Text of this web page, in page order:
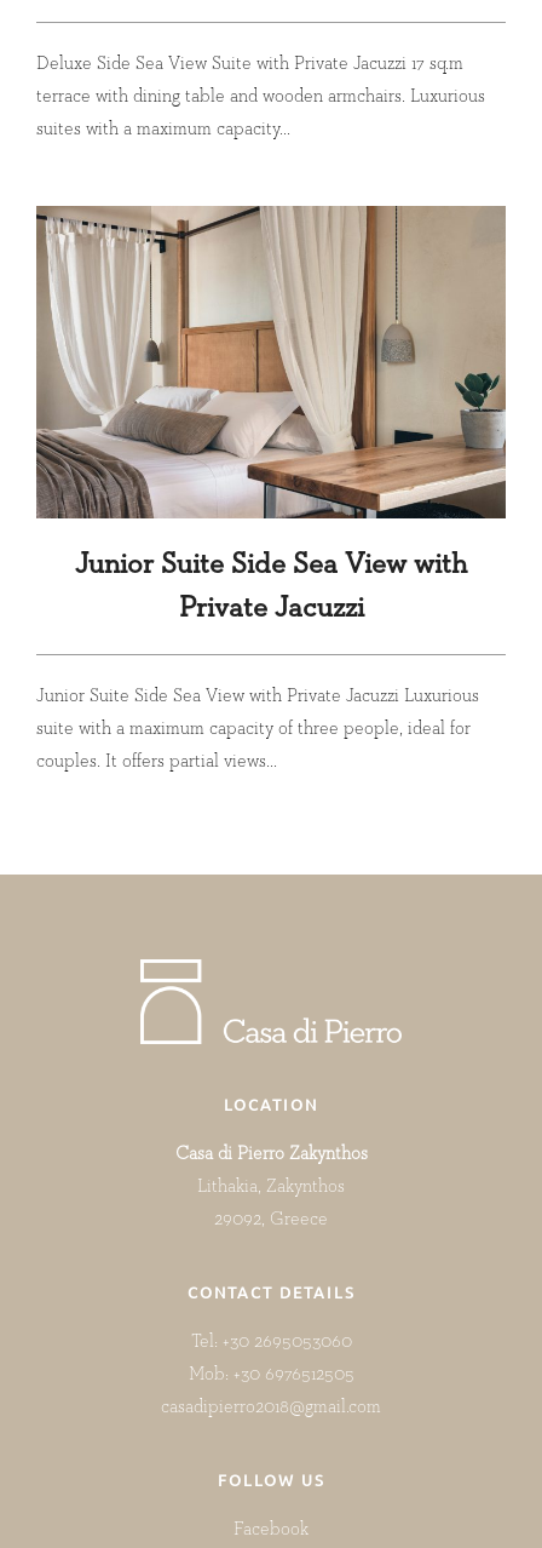
Deluxe Side Sea View Suite with Private Jacuzzi 17 sq.m
terrace with dining table and wooden armchairs. Luxurious
suites with a maximum capacity...
Junior Suite Side Sea View with
Private Jacuzzi
Junior Suite Side Sea View with Private Jacuzzi Luxurious
suite with a maximum capacity of three people, ideal for
couples. It offers partial views...
LOCATION
Casa di Pierro Zakynthos
Lithakia, Zakynthos
29092, Greece
CONTACT DETAILS
Tel: +30 2695053060
Mob: +30 6976512505
casadipierro2018@gmail.com
FOLLOW US
Facebook